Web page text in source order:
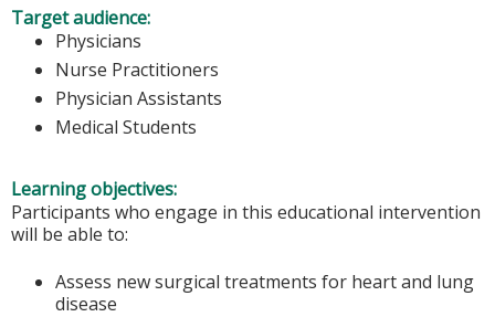
Target audience:
Physicians
Nurse Practitioners
Physician Assistants
Medical Students
Learning objectives:
Participants who engage in this educational intervention
will be able to:
Assess new surgical treatments for heart and lung
disease